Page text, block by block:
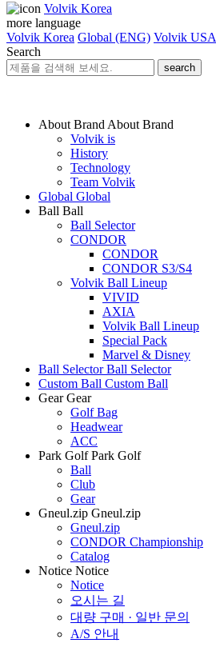
Volvik Korea
more language
Volvik Korea Global (ENG) Volvik USA
Search
search
About Brand About Brand
Volvik is
History
Technology
Team Volvik
Global Global
Ball Ball
Ball Selector
CONDOR
CONDOR
CONDOR S3/S4
Volvik Ball Lineup
VIVID
AXIA
Volvik Ball Lineup
Special Pack
Marvel & Disney
Ball Selector Ball Selector
Custom Ball Custom Ball
Gear Gear
Golf Bag
Headwear
ACC
Park Golf Park Golf
Ball
Club
Gear
Gneul.zip Gneul.zip
Gneul.zip
CONDOR Championship
Catalog
Notice Notice
Notice
오시는 길
대량 구매 · 일반 문의
A/S 안내